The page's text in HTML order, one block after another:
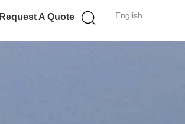
English
Request A Quote